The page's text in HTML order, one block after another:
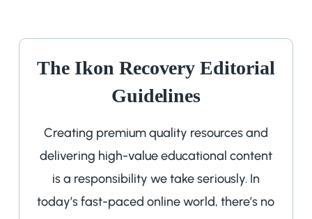
The Ikon Recovery Editorial
Guidelines
Creating premium quality resources and
delivering high-value educational content
is a responsibility we take seriously. In
today’s fast-paced online world, there’s no